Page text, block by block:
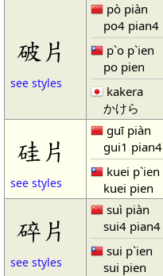
破片
see styles
pò piàn
po4 pian4
p`o p`ien
po pien
kakera
かけら
硅片
see styles
guī piàn
gui1 pian4
kuei p`ien
kuei pien
碎片
see styles
suì piàn
sui4 pian4
sui p`ien
sui pien